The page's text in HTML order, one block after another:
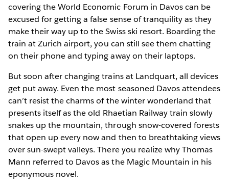
covering the World Economic Forum in Davos can be
excused for getting a false sense of tranquility as they
make their way up to the Swiss ski resort. Boarding the
train at Zurich airport, you can still see them chatting
on their phone and typing away on their laptops.
But soon after changing trains at Landquart, all devices
get put away. Even the most seasoned Davos attendees
can’t resist the charms of the winter wonderland that
presents itself as the old Rhaetian Railway train slowly
snakes up the mountain, through snow-covered forests
that open up every now and then to breathtaking views
over sun-swept valleys. There you realize why Thomas
Mann referred to Davos as the Magic Mountain in his
eponymous novel.